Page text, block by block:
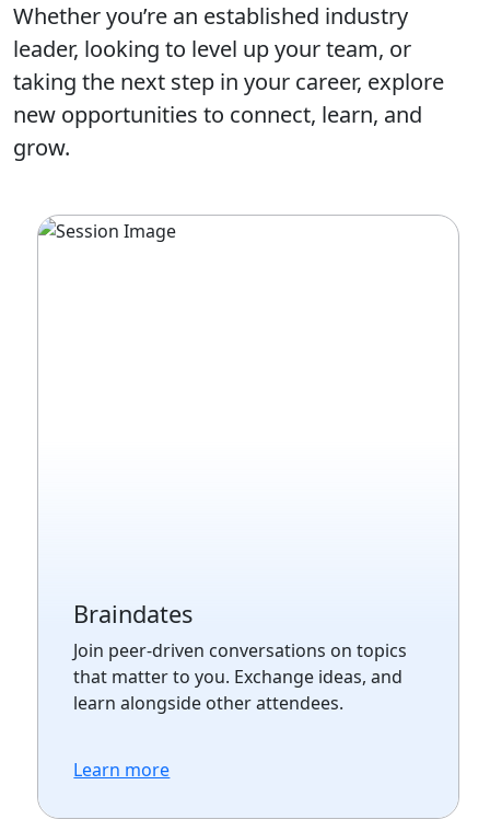
Whether you’re an established industry
leader, looking to level up your team, or
taking the next step in your career, explore
new opportunities to connect, learn, and
grow.
Braindates
Join peer-driven conversations on topics
that matter to you. Exchange ideas, and
learn alongside other attendees.
Learn more